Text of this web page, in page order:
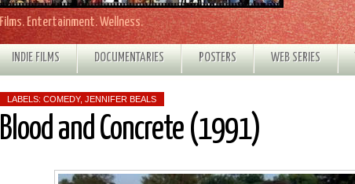
Films. Entertainment. Wellness.
INDIE FILMS DOCUMENTARIES POSTERS WEB SERIES
LABELS: COMEDY, JENNIFER BEALS
Blood and Concrete (1991)